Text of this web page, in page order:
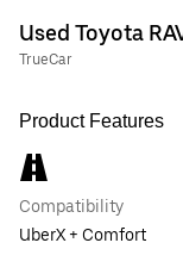
Used Toyota
TrueCar
Product Features
Compatibility
UberX + Comfort